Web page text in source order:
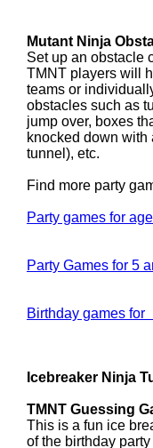
Mutant Ninja
Set up an obstacle
TMNT players will
teams or
obstacles such as
jump over, boxes
knocked down
tunnel), etc.
Find more party
Party games for
Party Games for 5
Birthday games
Icebreaker Ninja
TMNT Guessing
This is a fun ice
of the birthday